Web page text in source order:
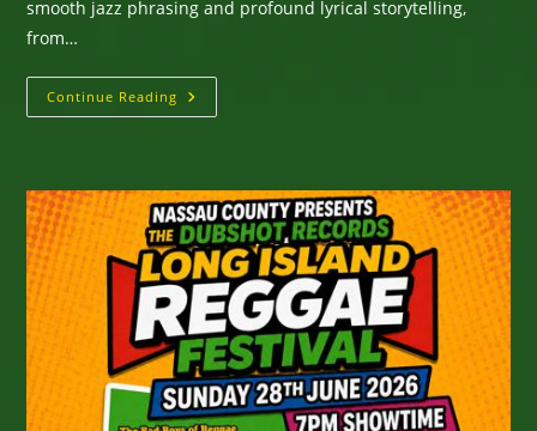
smooth jazz phrasing and profound lyrical storytelling,
from…
Continue Reading International
Jamaican
To
California
In
August